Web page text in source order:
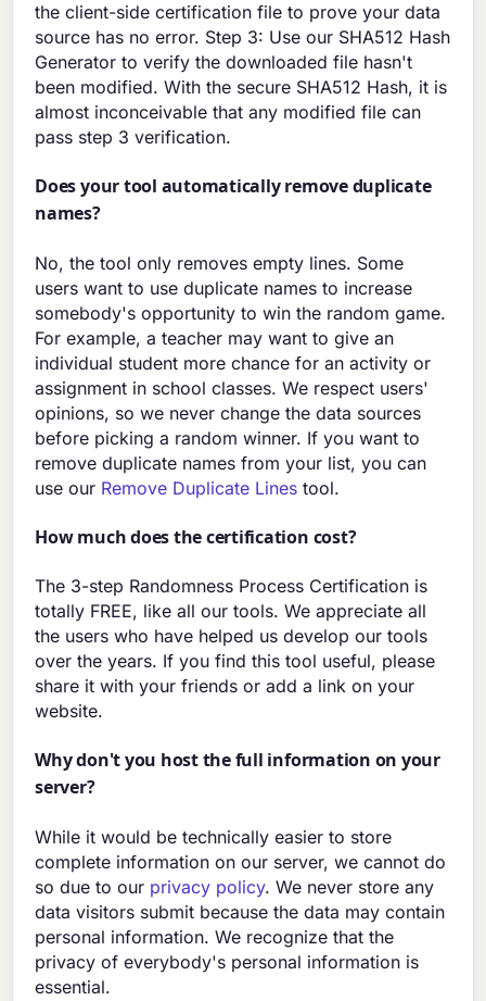
the client-side certification file to prove your data
source has no error. Step 3: Use our SHA512 Hash
Generator to verify the downloaded file hasn't
been modified. With the secure SHA512 Hash, it is
almost inconceivable that any modified file can
pass step 3 verification.
Does your tool automatically remove duplicate
names?
No, the tool only removes empty lines. Some
users want to use duplicate names to increase
somebody's opportunity to win the random game.
For example, a teacher may want to give an
individual student more chance for an activity or
assignment in school classes. We respect users'
opinions, so we never change the data sources
before picking a random winner. If you want to
remove duplicate names from your list, you can
use our Remove Duplicate Lines tool.
How much does the certification cost?
The 3-step Randomness Process Certification is
totally FREE, like all our tools. We appreciate all
the users who have helped us develop our tools
over the years. If you find this tool useful, please
share it with your friends or add a link on your
website.
Why don't you host the full information on your
server?
While it would be technically easier to store
complete information on our server, we cannot do
so due to our privacy policy. We never store any
data visitors submit because the data may contain
personal information. We recognize that the
privacy of everybody's personal information is
essential.